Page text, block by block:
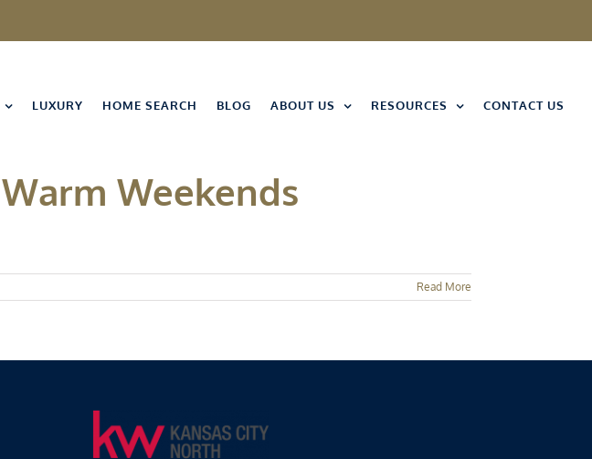
LUXURY HOME SEARCH BLOG ABOUT US RESOURCES CONTACT US
Weekends
Read More